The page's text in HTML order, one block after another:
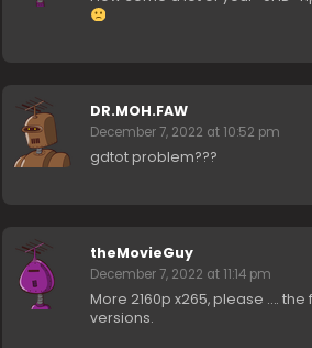
DR.MOH.FAW
December 7, 2022 at 10:52 pm
gdtot problem???
theMovieGuy
December 7, 2022 at 11:14 pm
More 2160p x265, please ….
versions.